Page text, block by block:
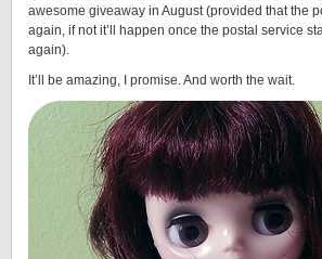
awesome giveaway in August (provided that the
again, if not it’ll happen once the postal service
again).
It’ll be amazing, I promise. And worth the wait.